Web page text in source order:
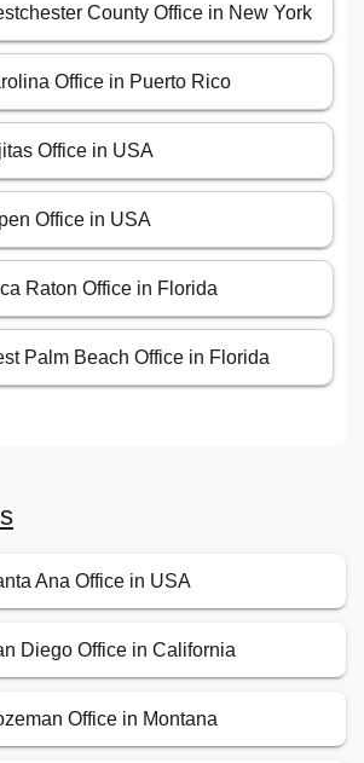
County Office in New York
Office in Puerto Rico
Office in USA
Office in USA
Raton Office in Florida
Palm Beach Office in Florida
Ana Office in USA
Diego Office in California
Office in Montana